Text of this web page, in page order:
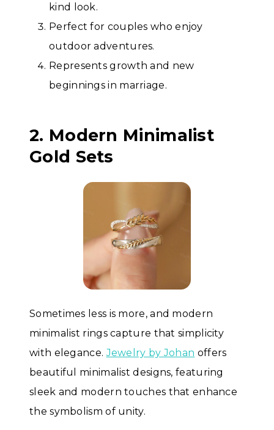
kind look.
Perfect for couples who enjoy
outdoor adventures.
Represents growth and new
beginnings in marriage.
2. Modern Minimalist
Gold Sets
Sometimes less is more, and modern
minimalist rings capture that simplicity
with elegance.Jewelry by Johan offers
beautiful minimalist designs, featuring
sleek and modern touches that enhance
the symbolism of unity.